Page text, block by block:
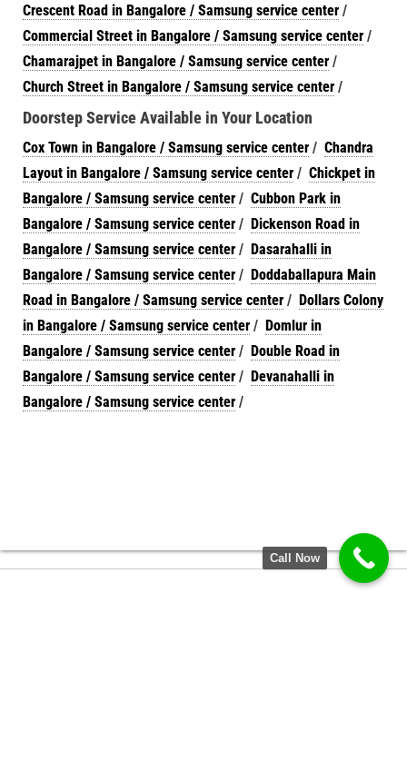
Crescent Road in Bangalore / Samsung service center/
Commercial Street in Bangalore / Samsung service center/
Chamarajpet in Bangalore / Samsung service center/
Church Street in Bangalore / Samsung service center/
Doorstep Service Available in Your Location
Cox Town in Bangalore / Samsung service center/ Chandra
Layout in Bangalore / Samsung service center/ Chickpet in
Bangalore / Samsung service center/ Cubbon Park in
Bangalore / Samsung service center/ Dickenson Road in
Bangalore / Samsung service center/ Dasarahalli in
Bangalore / Samsung service center/ Doddaballapura Main
Road in Bangalore / Samsung service center/ Dollars Colony
in Bangalore / Samsung service center/ Domlur in
Bangalore / Samsung service center/ Double Road in
Bangalore / Samsung service center/ Devanahalli in
Bangalore / Samsung service center/
Call Now